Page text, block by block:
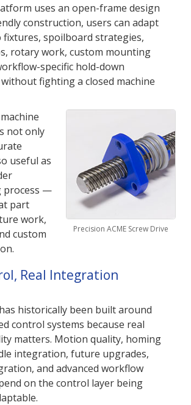
uses an open-frame design
construction, users can adapt
fixtures, spoilboard strategies,
rotary work, custom mounting
specific hold-down
fighting a closed machine
Precision ACME Screw Drive
not only
useful as
process —
part
work,
custom
Real Integration
historically been built around
control systems because real
matters. Motion quality, homing
integration, future upgrades,
and advanced workflow
on the control layer being